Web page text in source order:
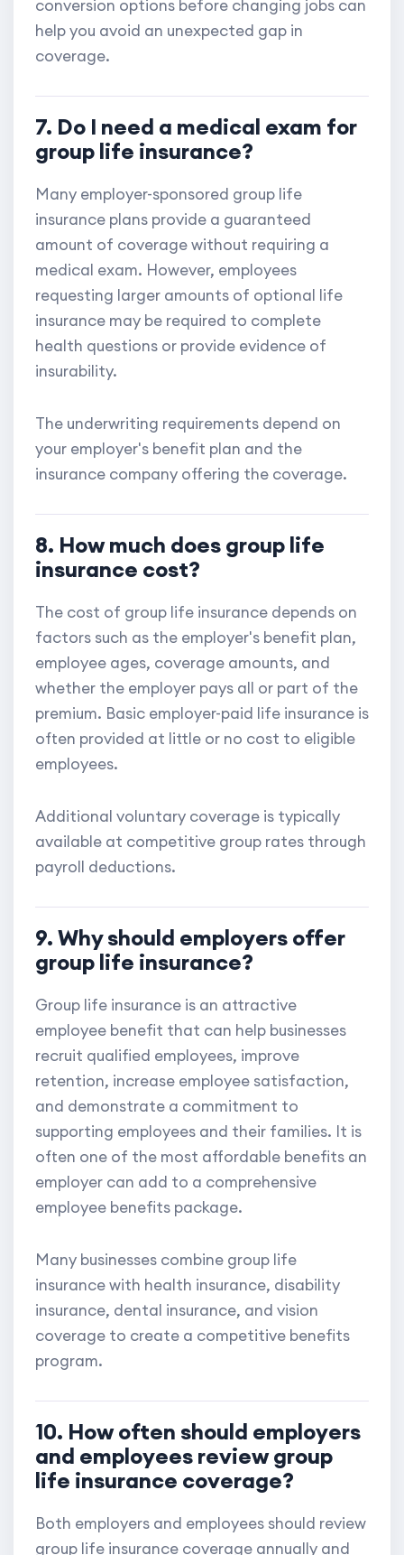
conversion options before changing jobs can
help you avoid an unexpected gap in
coverage.
7. Do I need a medical exam for
group life insurance?
Many employer-sponsored group life
insurance plans provide a guaranteed
amount of coverage without requiring a
medical exam. However, employees
requesting larger amounts of optional life
insurance may be required to complete
health questions or provide evidence of
insurability.
The underwriting requirements depend on
your employer's benefit plan and the
insurance company offering the coverage.
8. How much does group life
insurance cost?
The cost of group life insurance depends on
factors such as the employer's benefit plan,
employee ages, coverage amounts, and
whether the employer pays all or part of the
premium. Basic employer-paid life insurance is
often provided at little or no cost to eligible
employees.
Additional voluntary coverage is typically
available at competitive group rates through
payroll deductions.
9. Why should employers offer
group life insurance?
Group life insurance is an attractive
employee benefit that can help businesses
recruit qualified employees, improve
retention, increase employee satisfaction,
and demonstrate a commitment to
supporting employees and their families. It is
often one of the most affordable benefits an
employer can add to a comprehensive
employee benefits package.
Many businesses combine group life
insurance with health insurance, disability
insurance, dental insurance, and vision
coverage to create a competitive benefits
program.
10. How often should employers
and employees review group
life insurance coverage?
Both employers and employees should review
group life insurance coverage annually and